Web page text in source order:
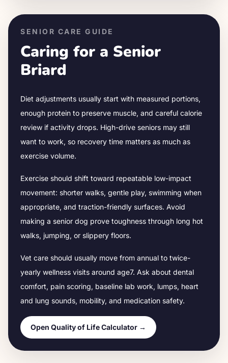
SENIOR CARE GUIDE
Caring for a Senior
Briard
Diet adjustments usually start with measured portions,
enough protein to preserve muscle, and careful calorie
review if activity drops. High-drive seniors may still
want to work, so recovery time matters as much as
exercise volume.
Exercise should shift toward repeatable low-impact
movement: shorter walks, gentle play, swimming when
appropriate, and traction-friendly surfaces. Avoid
making a senior dog prove toughness through long hot
walks, jumping, or slippery floors.
Vet care should usually move from annual to twice-
yearly wellness visits around age7. Ask about dental
comfort, pain scoring, baseline lab work, lumps, heart
and lung sounds, mobility, and medication safety.
Open Quality of Life Calculator →